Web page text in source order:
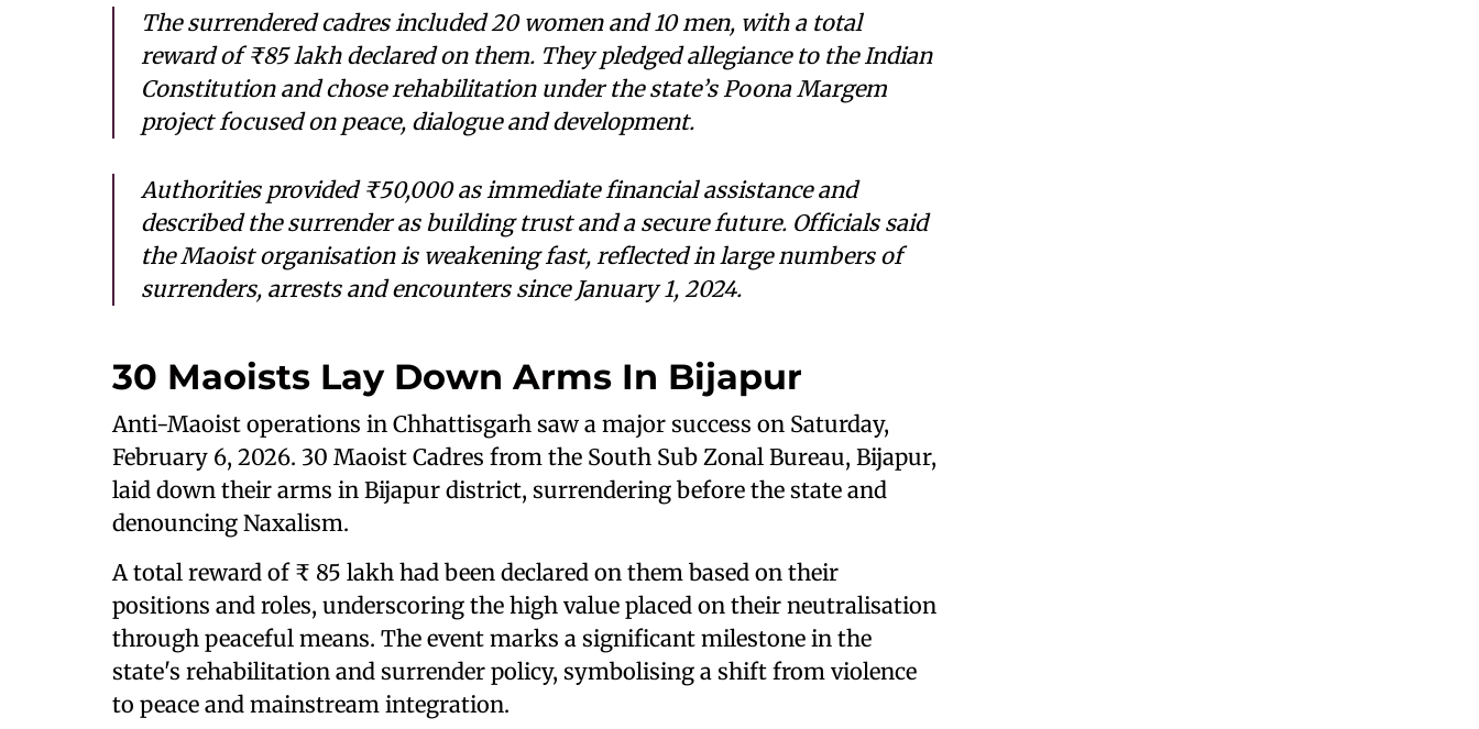
The surrendered cadres included 20 women and 10 men, with a total
reward of ₹85 lakh declared on them. They pledged allegiance to the Indian
Constitution and chose rehabilitation under the state’s Poona Margem
project focused on peace, dialogue and development.
Authorities provided ₹50,000 as immediate financial assistance and
described the surrender as building trust and a secure future. Officials said
the Maoist organisation is weakening fast, reflected in large numbers of
surrenders, arrests and encounters since January 1, 2024.
30 Maoists Lay Down Arms In Bijapur
Anti-Maoist operations in Chhattisgarh saw a major success on Saturday,
February 6, 2026. 30 Maoist Cadres from the South Sub Zonal Bureau, Bijapur,
laid down their arms in Bijapur district, surrendering before the state and
denouncing Naxalism.
A total reward of ₹ 85 lakh had been declared on them based on their
positions and roles, underscoring the high value placed on their neutralisation
through peaceful means. The event marks a significant milestone in the
state's rehabilitation and surrender policy, symbolising a shift from violence
to peace and mainstream integration.